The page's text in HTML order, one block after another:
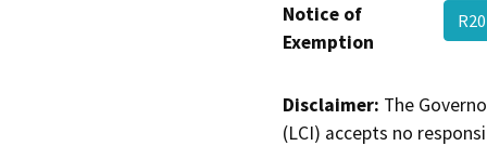
Notice of
Exemption
Disclaimer: The
(LCI) accepts no